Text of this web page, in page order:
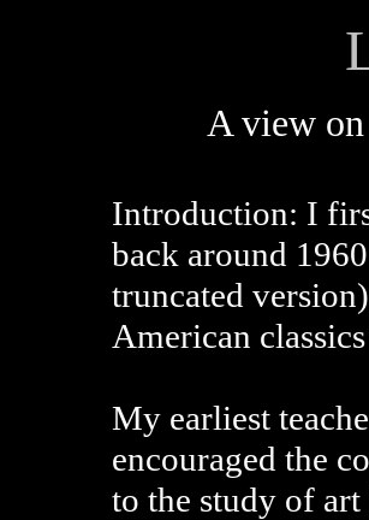
A view
Introduction: I
back around
truncated
American
My earliest
encouraged the
to the study of art